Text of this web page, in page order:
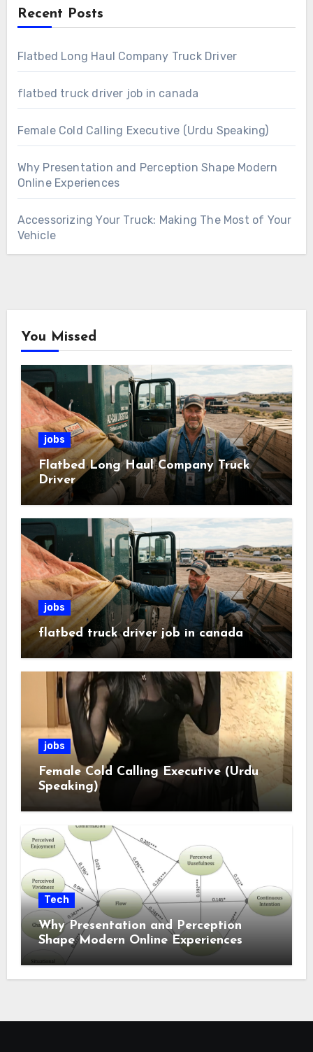
Recent Posts
Flatbed Long Haul Company Truck Driver
flatbed truck driver job in canada
Female Cold Calling Executive (Urdu Speaking)
Why Presentation and Perception Shape Modern
Online Experiences
Accessorizing Your Truck: Making The Most of Your
Vehicle
You Missed
jobs
Flatbed Long Haul Company Truck
Driver
jobs
flatbed truck driver job in canada
jobs
Female Cold Calling Executive (Urdu
Speaking)
Tech
Why Presentation and Perception
Shape Modern Online Experiences